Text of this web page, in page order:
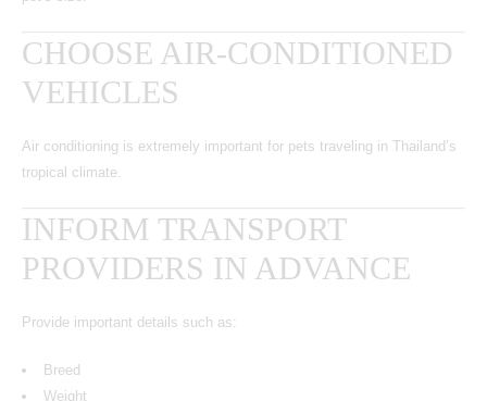
CHOOSE AIR-CONDITIONED
VEHICLES
Air conditioning is extremely important for pets traveling in Thailand’s
tropical climate.
INFORM TRANSPORT
PROVIDERS IN ADVANCE
Provide important details such as:
Breed
Weight